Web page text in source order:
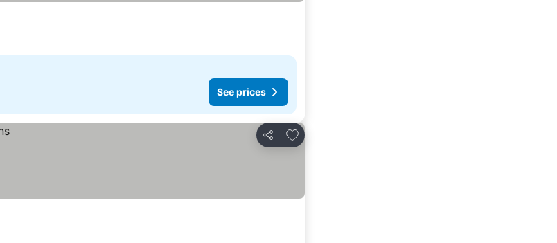
See prices
Share
Add to favorites